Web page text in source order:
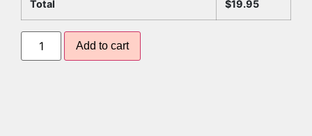
Total $19.95
Add to cart